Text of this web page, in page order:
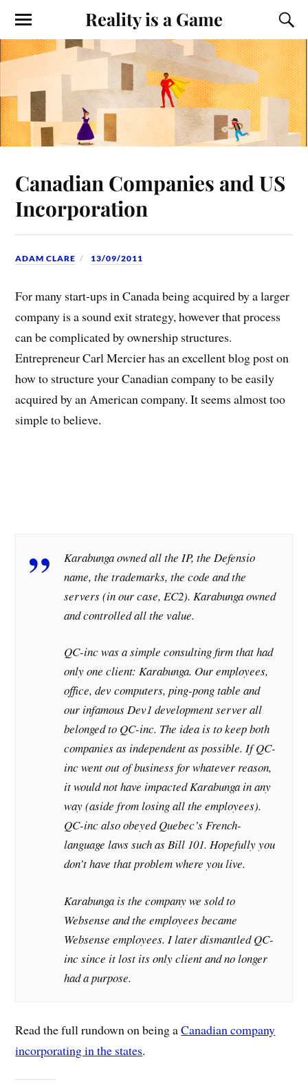
Reality is a Game
Canadian Companies and US
Incorporation
ADAM CLARE 13/09/2011
For many start-ups in Canada being acquired by a larger
company is a sound exit strategy, however that process
can be complicated by ownership structures.
Entrepreneur Carl Mercier has an excellent blog post on
how to structure your Canadian company to be easily
acquired by an American company. It seems almost too
simple to believe.
Karabunga owned all the IP, the Defensio
name, the trademarks, the code and the
servers (in our case, EC2). Karabunga owned
and controlled all the value.
QC-inc was a simple consulting firm that had
only one client: Karabunga. Our employees,
office, dev computers, ping-pong table and
our infamous Dev1 development server all
belonged to QC-inc. The idea is to keep both
companies as independent as possible. If QC-
inc went out of business for whatever reason,
it would not have impacted Karabunga in any
way (aside from losing all the employees).
QC-inc also obeyed Quebec’s French-
language laws such as Bill 101. Hopefully you
don’t have that problem where you live.
Karabunga is the company we sold to
Websense and the employees became
Websense employees. I later dismantled QC-
inc since it lost its only client and no longer
had a purpose.
Read the full rundown on being aCanadian company
incorporating in the states.